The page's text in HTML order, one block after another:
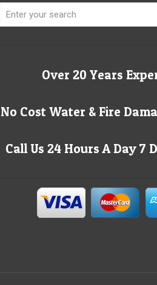
Over 20 Years
No Cost Water & Fire
Call Us 24 Hours A Day 7